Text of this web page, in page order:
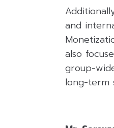
and
also
group-
long-term